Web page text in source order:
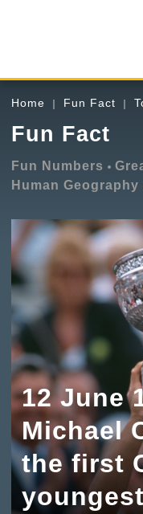
Home Fun Fact
Fun Fact
Fun Numbers
Human Geography
12 June
Michael
the first